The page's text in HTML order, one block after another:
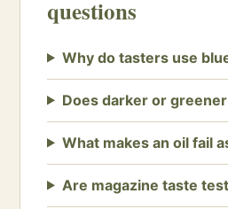
questions
Why do tasters use
Does darker or
What makes an oil fail
Are magazine taste